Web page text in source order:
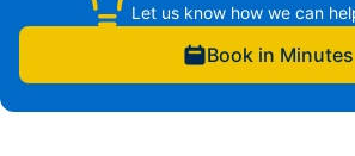
Let us know how we can
Book in Minutes